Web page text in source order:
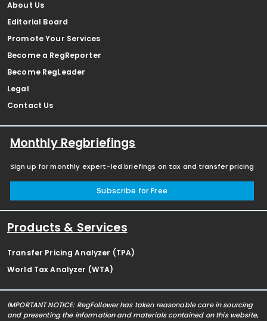
About Us
Editorial Board
Promote Your Services
Become a RegReporter
Become RegLeader
Legal
Contact Us
Monthly Regbriefings
Sign up for monthly expert-led briefings on tax and transfer pricing
Subscribe for Free
Products & Services
Transfer Pricing Analyzer (TPA)
World Tax Analyzer (WTA)
IMPORTANT NOTICE: RegFollower has taken reasonable care in sourcing
and presenting the information and materials contained on this website,